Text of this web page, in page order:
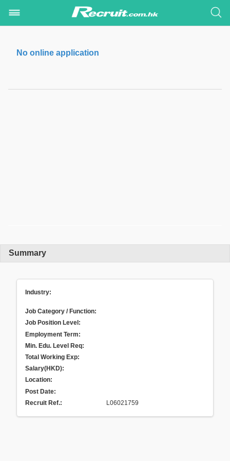
No online application
Summary
Industry:
Job Category / Function:
Job Position Level:
Employment Term:
Min. Edu. Level Req:
Total Working Exp:
Salary(HKD):
Location:
Post Date:
Recruit Ref.: L06021759